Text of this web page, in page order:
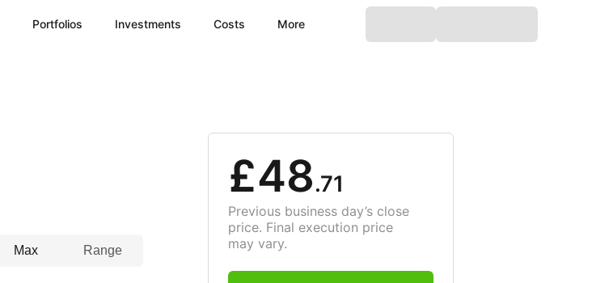
Portfolios Investments Costs More
Max Range
£48.71
Previous business day’s close
price. Final execution price
may vary.